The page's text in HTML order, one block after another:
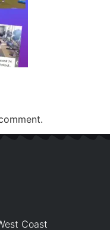
Coast